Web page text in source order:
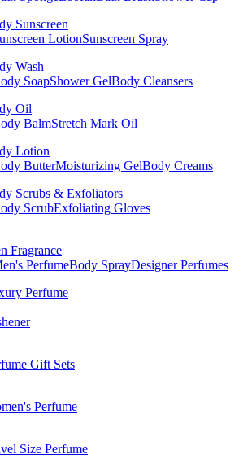
Sunscreen
LotionSunscreen Spray
Wash
SoapShower GelBody Cleansers
Oil
BalmStretch Mark Oil
Lotion
ButterMoisturizing GelBody Creams
Scrubs & Exfoliators
ScrubExfoliating Gloves
Fragrance
PerfumeBody SprayDesigner Perfumes
Perfume
Gift Sets
Perfume
Size Perfume